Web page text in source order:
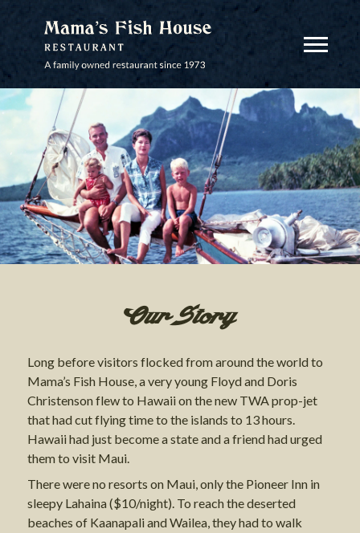
MAMA'S FISH HOUSE
View
Our Story
Long before visitors flocked from around the world to
Mama’s Fish House, a very young Floyd and Doris
Christenson flew to Hawaii on the new TWA prop-jet
that had cut flying time to the islands to 13 hours.
Hawaii had just become a state and a friend had urged
them to visit Maui.
There were no resorts on Maui, only the Pioneer Inn in
sleepy Lahaina ($10/night). To reach the deserted
beaches of Kaanapali and Wailea, they had to walk